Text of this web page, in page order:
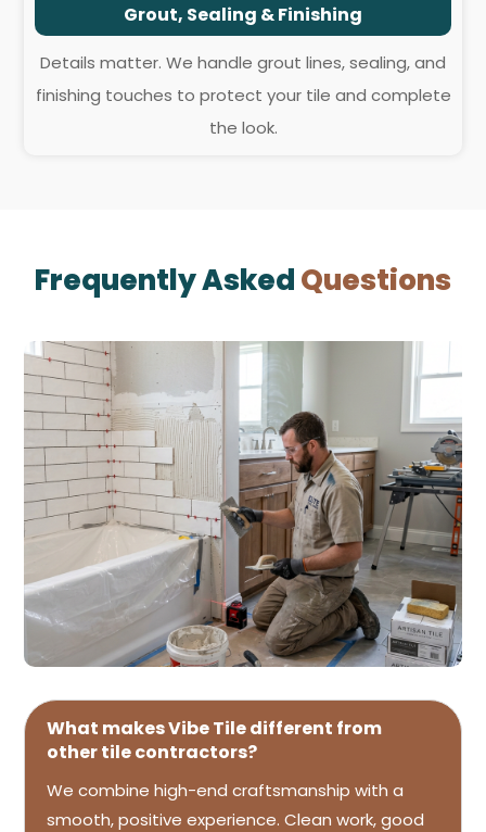
Grout, Sealing & Finishing
Details matter. We handle grout lines, sealing, and
finishing touches to protect your tile and complete
the look.
Frequently AskedQuestions
What makes Vibe Tile different from
other tile contractors?
We combine high-end craftsmanship with a
smooth, positive experience. Clean work, good